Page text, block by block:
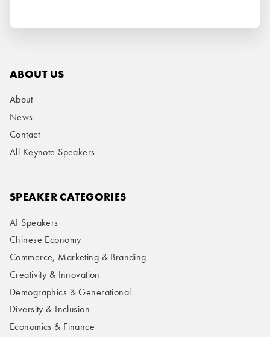
ABOUT US
About
News
Contact
All Keynote Speakers
SPEAKER CATEGORIES
AI Speakers
Chinese Economy
Commerce, Marketing & Branding
Creativity & Innovation
Demographics & Generational
Diversity & Inclusion
Economics & Finance